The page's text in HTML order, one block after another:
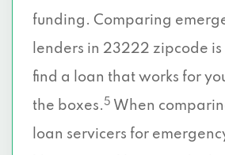
funding. Comparing
lenders in 23222 zipcode
find a loan that works for
the boxes. 5 When
loan servicers for